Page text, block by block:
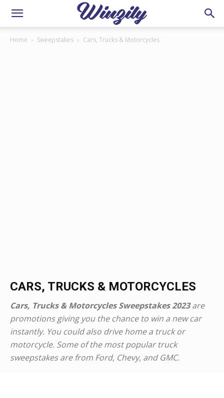
Home Sweepstakes Cars, Trucks & Motorcycles
CARS, TRUCKS & MOTORCYCLES
Cars, Trucks & Motorcycles Sweepstakes 2023are
promotions giving you the chance to win a new car
instantly. You could also drive home a truck or
motorcycle. Some of the most popular truck
sweepstakes are from Ford, Chevy, and GMC.